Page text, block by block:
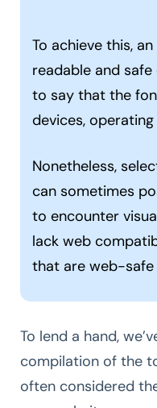
To achieve this,
readable and
to say that the
devices,
Nonetheless,
can sometimes
to encounter
lack web
that are web-safe
To lend a hand,
compilation of the
often considered